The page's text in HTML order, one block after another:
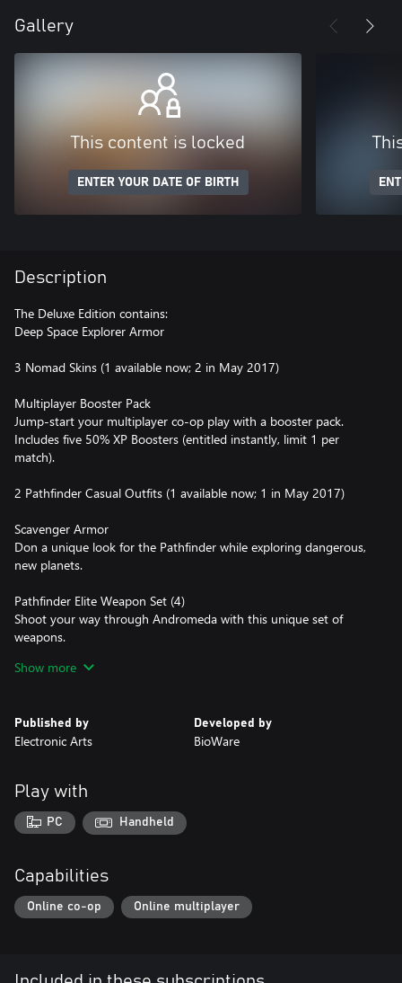
Gallery
This content is locked
ENTER YOUR DATE OF BIRTH
Description
The Deluxe Edition contains:
Deep Space Explorer Armor
3 Nomad Skins (1 available now; 2 in May 2017)
Multiplayer Booster Pack
Jump-start your multiplayer co-op play with a booster pack.
Includes five 50% XP Boosters (entitled instantly, limit 1 per
match).
2 Pathfinder Casual Outfits (1 available now; 1 in May 2017)
Scavenger Armor
Don a unique look for the Pathfinder while exploring dangerous,
new planets.
Pathfinder Elite Weapon Set (4)
Shoot your way through Andromeda with this unique set of
weapons.
Pet Pyjak
Digital Soundtrack
op play with the Multiplayer Launch Pack, which includes items
to kick start your progress (entitled instantly).
FOR DETAILS.
Show more
Published by
Electronic Arts
Developed by
BioWare
Play with
PC Handheld
Capabilities
Online co-op Online multiplayer